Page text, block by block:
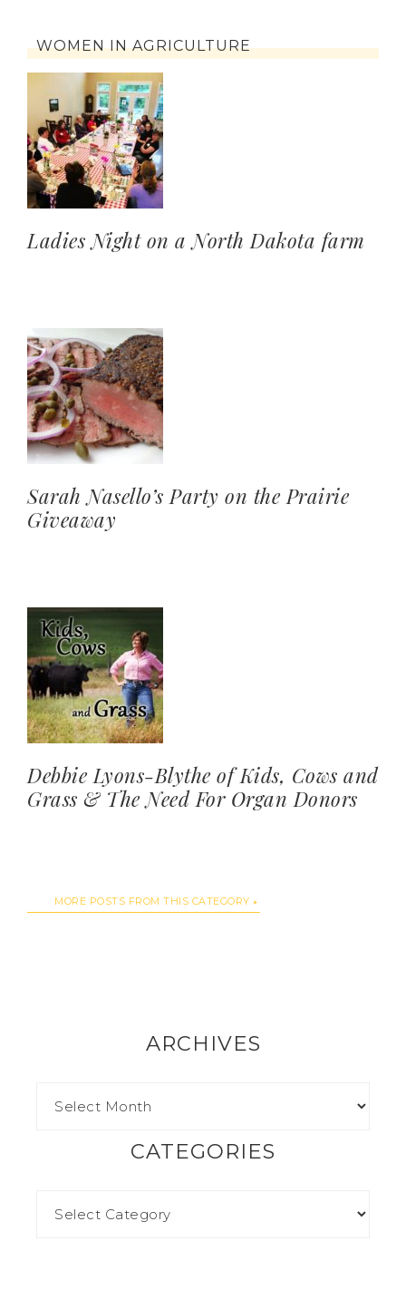
WOMEN IN AGRICULTURE
Ladies Night on a North Dakota farm
Sarah Nasello’s Party on the Prairie
Giveaway
Debbie Lyons-Blythe of Kids, Cows and
Grass & The Need For Organ Donors
MORE POSTS FROM THIS CATEGORY
ARCHIVES
CATEGORIES